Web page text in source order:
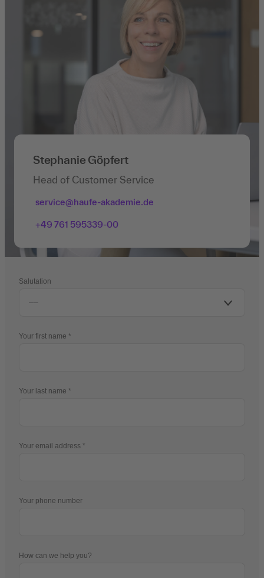
Stephanie Göpfert
Head of Customer Service
service@haufe-akademie.de
+49 761 595339-00
Salutation
Your first name
Your last name
Your email address
Your phone number
How can we help you?